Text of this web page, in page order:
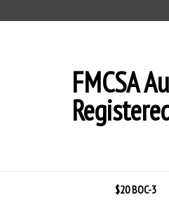
to
FMCSA
$20 BOC-3